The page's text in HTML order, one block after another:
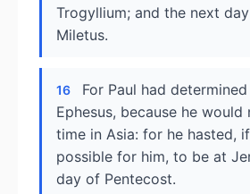
Trogyllium; and the next
Miletus.
16
For Paul had
Ephesus, because he
time in Asia: for he hasted,
possible for him, to be at
day of Pentecost.